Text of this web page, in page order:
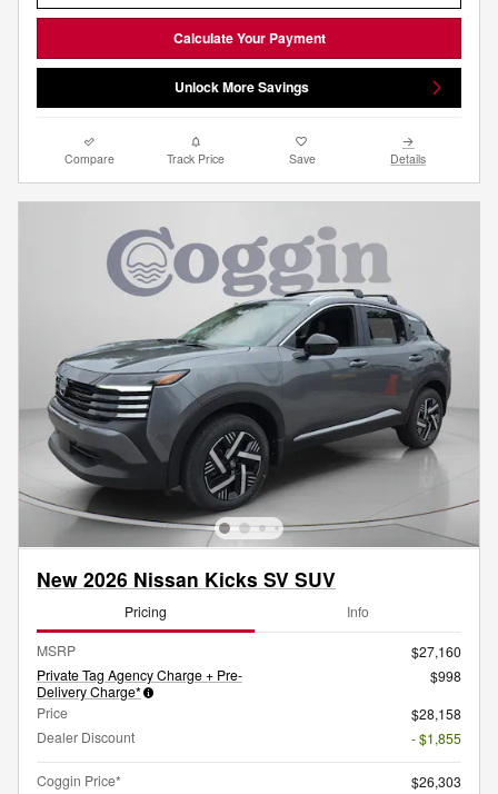
Calculate Your Payment
Unlock More Savings
Compare Track Price Save Details
New 2026 Nissan Kicks SV SUV
Pricing Info
MSRP
$27,160
Private Tag Agency Charge + Pre-
Delivery Charge*
$998
Price
$28,158
Dealer Discount
- $1,855
Coggin Price*
$26,303